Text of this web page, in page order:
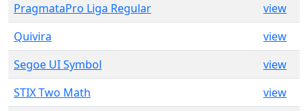
PragmataPro Liga Regular
view
Quivira
view
Segoe UI Symbol
view
STIX Two Math
view